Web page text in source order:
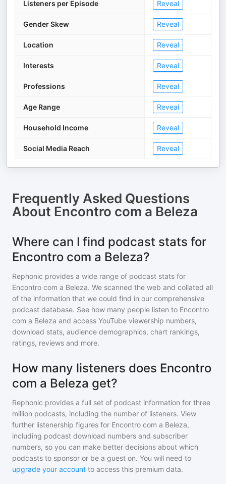
Listeners per Episode Reveal
Gender Skew Reveal
Location Reveal
Interests Reveal
Professions Reveal
Age Range Reveal
Household Income Reveal
Social Media Reach Reveal
Frequently Asked Questions
About Encontro com a Beleza
Where can I find podcast stats for
Encontro com a Beleza?
Rephonic provides a wide range of podcast stats for
Encontro com a Beleza. We scanned the web and collated all
of the information that we could find in our comprehensive
podcast database. See how many people listen to Encontro
com a Beleza and access YouTube viewership numbers,
download stats, audience demographics, chart rankings,
ratings, reviews and more.
How many listeners does Encontro
com a Beleza get?
Rephonic provides a full set of podcast information for three
million podcasts, including the number of listeners. View
further listenership figures for Encontro com a Beleza,
including podcast download numbers and subscriber
numbers, so you can make better decisions about which
podcasts to sponsor or be a guest on. You will need to
upgrade your account to access this premium data.